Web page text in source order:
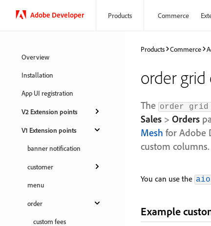
Adobe Developer Products Commerce
Overview
Installation
App UI registration
V2 Extension points
V1 Extension points
banner notification
customer
menu
order
custom fees
Products Commerce
order
The order grid
Sales > Orders
Mesh for Adobe
custom columns.
You can use the
Example